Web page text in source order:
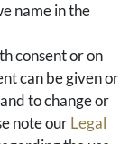
name in the
consent or on
can be given or
to change or
note ourLegal